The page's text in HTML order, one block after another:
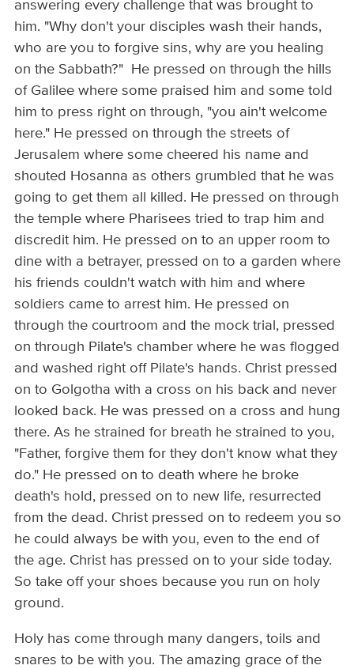
answering every challenge that was brought to
him. "Why don't your disciples wash their hands,
who are you to forgive sins, why are you healing
on the Sabbath?" He pressed on through the hills
of Galilee where some praised him and some told
him to press right on through, "you ain't welcome
here." He pressed on through the streets of
Jerusalem where some cheered his name and
shouted Hosanna as others grumbled that he was
going to get them all killed. He pressed on through
the temple where Pharisees tried to trap him and
discredit him. He pressed on to an upper room to
dine with a betrayer, pressed on to a garden where
his friends couldn't watch with him and where
soldiers came to arrest him. He pressed on
through the courtroom and the mock trial, pressed
on through Pilate's chamber where he was flogged
and washed right off Pilate's hands. Christ pressed
on to Golgotha with a cross on his back and never
looked back. He was pressed on a cross and hung
there. As he strained for breath he strained to you,
"Father, forgive them for they don't know what they
do." He pressed on to death where he broke
death's hold, pressed on to new life, resurrected
from the dead. Christ pressed on to redeem you so
he could always be with you, even to the end of
the age. Christ has pressed on to your side today.
So take off your shoes because you run on holy
ground.
Holy has come through many dangers, toils and
snares to be with you. The amazing grace of the